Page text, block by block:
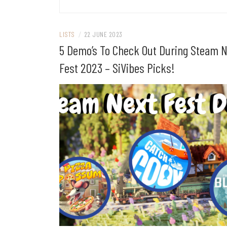
LISTS / 22 JUNE 2023
5 Demo’s To Check Out During Steam
Fest 2023 – SiVibes Picks!